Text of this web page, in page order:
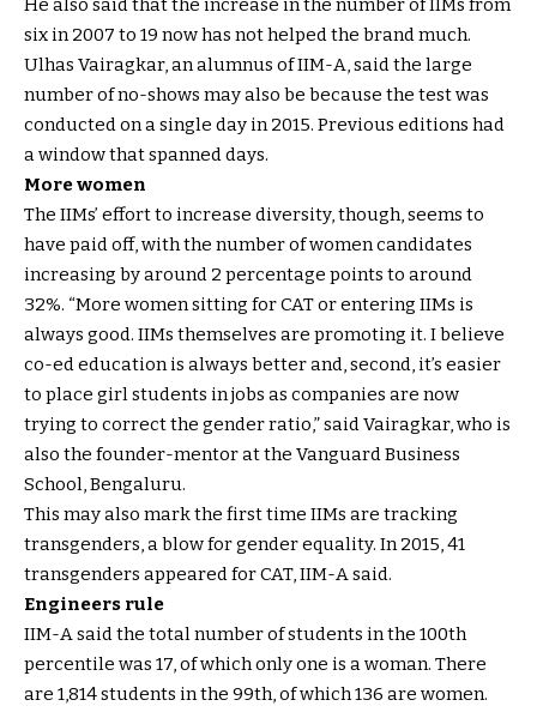
He also said that the increase in the number of IIMs from
six in 2007 to 19 now has not helped the brand much.
Ulhas Vairagkar, an alumnus of IIM-A, said the large
number of no-shows may also be because the test was
conducted on a single day in 2015. Previous editions had
a window that spanned days.
More women
The IIMs’ effort to increase diversity, though, seems to
have paid off, with the number of women candidates
increasing by around 2 percentage points to around
32%. “More women sitting for CAT or entering IIMs is
always good. IIMs themselves are promoting it. I believe
co-ed education is always better and, second, it’s easier
to place girl students in jobs as companies are now
trying to correct the gender ratio,” said Vairagkar, who is
also the founder-mentor at the Vanguard Business
School, Bengaluru.
This may also mark the first time IIMs are tracking
transgenders, a blow for gender equality. In 2015, 41
transgenders appeared for CAT, IIM-A said.
Engineers rule
IIM-A said the total number of students in the 100th
percentile was 17, of which only one is a woman. There
are 1,814 students in the 99th, of which 136 are women.